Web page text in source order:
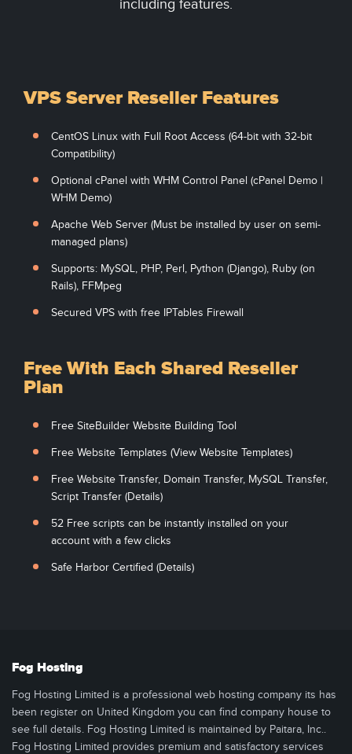
including features.
VPS Server Reseller Features
CentOS Linux with Full Root Access (64-bit with 32-bit
Compatibility)
Optional cPanel with WHM Control Panel (cPanel Demo |
WHM Demo)
Apache Web Server (Must be installed by user on semi-
managed plans)
Supports: MySQL, PHP, Perl, Python (Django), Ruby (on
Rails), FFMpeg
Secured VPS with free IPTables Firewall
Free With Each Shared Reseller
Plan
Free SiteBuilder Website Building Tool
Free Website Templates (View Website Templates)
Free Website Transfer, Domain Transfer, MySQL Transfer,
Script Transfer (Details)
52 Free scripts can be instantly installed on your
account with a few clicks
Safe Harbor Certified (Details)
Fog Hosting
Fog Hosting Limited is a professional web hosting company its has
been register on United Kingdom you can find company house to
see full details. Fog Hosting Limited is maintained by Paitara, Inc..
Fog Hosting Limited provides premium and satisfactory services